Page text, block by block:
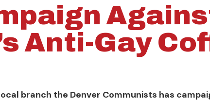
Anti-Gay
branch the Denver Communists has